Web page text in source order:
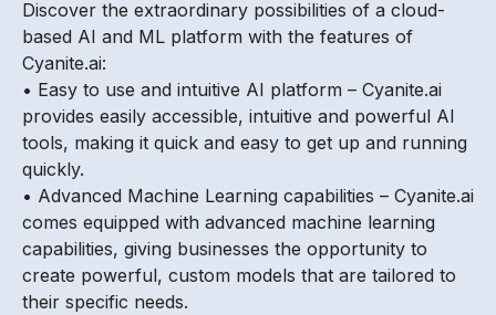
Discover the extraordinary possibilities of a cloud-
based AI and ML platform with the features of
Cyanite.ai:
• Easy to use and intuitive AI platform – Cyanite.ai
provides easily accessible, intuitive and powerful AI
tools, making it quick and easy to get up and running
quickly.
• Advanced Machine Learning capabilities – Cyanite.ai
comes equipped with advanced machine learning
capabilities, giving businesses the opportunity to
create powerful, custom models that are tailored to
their specific needs.